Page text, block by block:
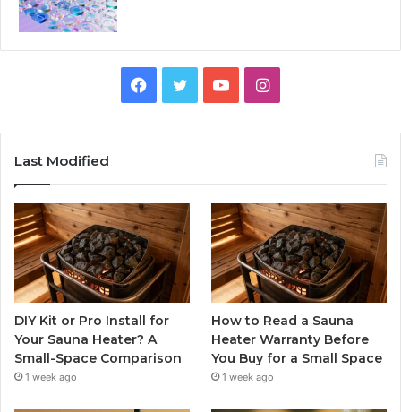
Facebook
TwitterYouTubeInstagram
Last Modified
DIY Kit or Pro Install for
Your Sauna Heater? A
Small-Space Comparison
1 week ago
How to Read a Sauna
Heater Warranty Before
You Buy for a Small Space
1 week ago